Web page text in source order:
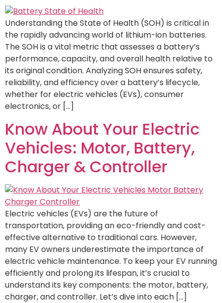
Understanding the State of Health (SOH) is critical in
the rapidly advancing world of lithium-ion batteries.
The SOH is a vital metric that assesses a battery’s
performance, capacity, and overall health relative to
its original condition. Analyzing SOH ensures safety,
reliability, and efficiency over a battery’s lifecycle,
whether for electric vehicles (EVs), consumer
electronics, or […]
Know About Your Electric
Vehicles: Motor, Battery,
Charger & Controller
Electric vehicles (EVs) are the future of
transportation, providing an eco-friendly and cost-
effective alternative to traditional cars. However,
many EV owners underestimate the importance of
electric vehicle maintenance. To keep your EV running
efficiently and prolong its lifespan, it’s crucial to
understand its key components: the motor, battery,
charger, and controller. Let’s dive into each […]